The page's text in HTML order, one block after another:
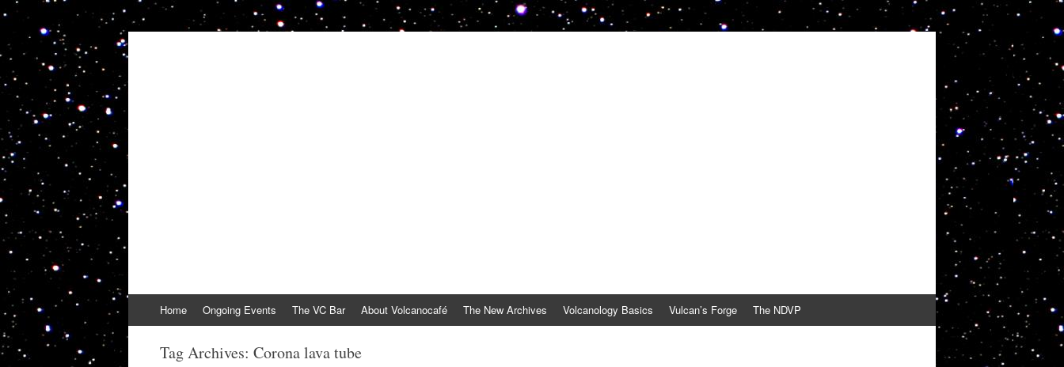
to
Home Ongoing Events The VC Bar About Volcanocafé The New Archives Volcanology Basics Vulcan’s Forge The NDVP
Tag Archives: Corona lava tube